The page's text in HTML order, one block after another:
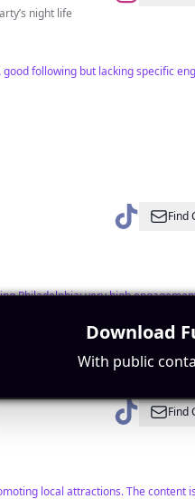
Philly’s Favorite Latin Party’s night life
following but lacking specific
Find
Philadelphia; very high
Find
local attractions. The content
Download
With public